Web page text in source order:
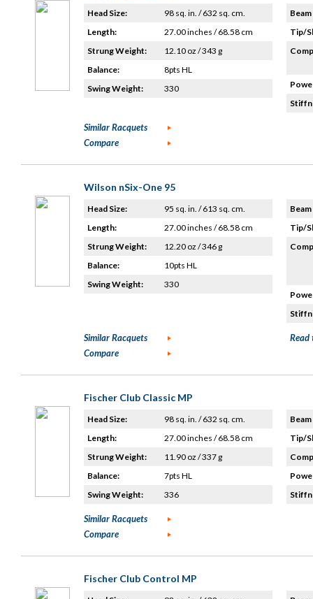
Head Size:
98 sq. in. / 632 sq. cm.
Length:
27.00 inches / 68.58 cm
Strung Weight:
12.10 oz / 343 g
Balance:
8pts HL
Swing Weight:
330
Tip/
Similar Racquets
Compare
Wilson nSix-One 95
Head Size:
95 sq. in. / 613 sq. cm.
Length:
27.00 inches / 68.58 cm
Strung Weight:
12.20 oz / 346 g
Balance:
10pts HL
Swing Weight:
330
Tip/
Similar Racquets
Compare
Read
Fischer Club Classic MP
Head Size:
98 sq. in. / 632 sq. cm.
Length:
27.00 inches / 68.58 cm
Strung Weight:
11.90 oz / 337 g
Balance:
7pts HL
Swing Weight:
336
Tip/
Similar Racquets
Compare
Fischer Club Control MP